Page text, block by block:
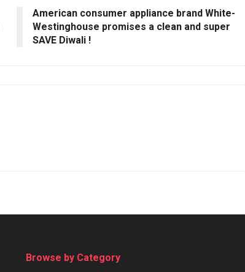
American consumer appliance brand White-
Westinghouse promises a clean and super
SAVE Diwali !
Browse by Category